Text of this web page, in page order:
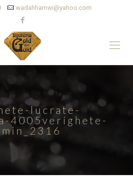
wadahhamwi@yahoo.com
lucrate-
4005verighete-